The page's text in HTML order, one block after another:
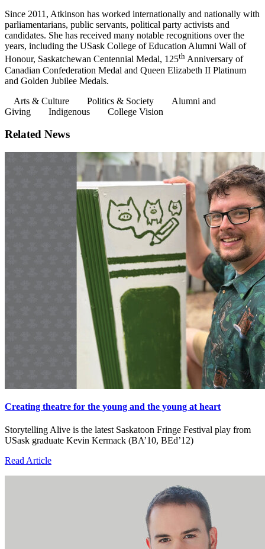
Since 2011, Atkinson has worked internationally and nationally with
parliamentarians, public servants, political party activists and
candidates. She has received many notable recognitions over the
years, including the USask College of Education Alumni Wall of
Honour, Saskatchewan Centennial Medal, 125th Anniversary of
Canadian Confederation Medal and Queen Elizabeth II Platinum
and Golden Jubilee Medals.
Arts & Culture
Politics & Society
Alumni and
Giving
Indigenous College Vision
Related News
Creating theatre for the young and the young at heart
Storytelling Alive is the latest Saskatoon Fringe Festival play from
USask graduate Kevin Kermack (BA’10, BEd’12)
Read Article